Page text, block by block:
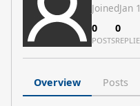
JoinedJan
0
POSTS
0
Overview Posts